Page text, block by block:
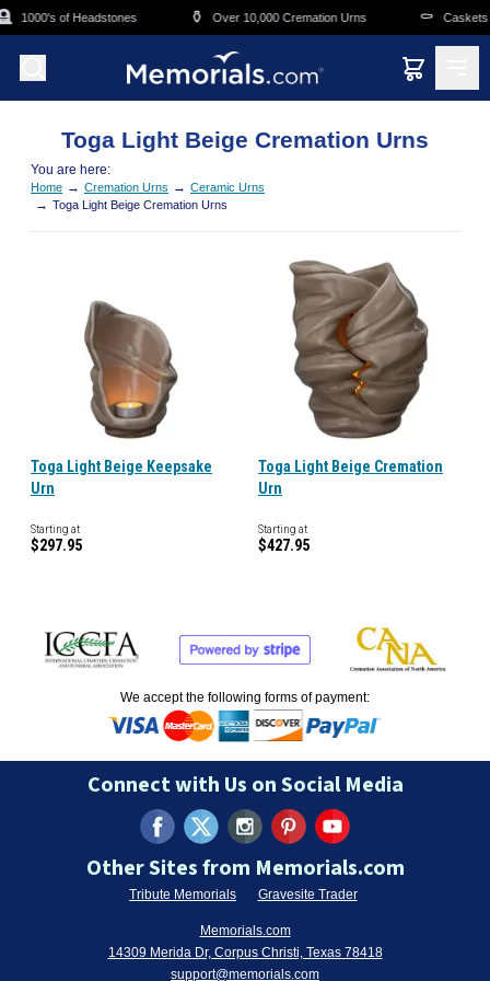
Skip to main content
1000's of Headstones ⚱️ Over 10,000 Cremation Urns ⚰️ Caskets
Toga Light Beige Cremation Urns
You are here:
Home → Cremation Urns → Ceramic Urns
→ Toga Light Beige Cremation Urns
Toga Light Beige Keepsake
Urn
Starting at
$297.95
Toga Light Beige Cremation
Urn
Starting at
$427.95
We accept the following forms of payment:
Connect with Us on Social Media
Other Sites from Memorials.com
Tribute Memorials Gravesite Trader
Memorials.com
14309 Merida Dr, Corpus Christi, Texas 78418
support@memorials.com